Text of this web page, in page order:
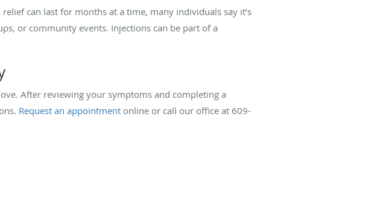
can last for months at a time, many individuals say it’s
or community events. Injections can be part of a
After reviewing your symptoms and completing a
Request an appointment online or call our office at 609-